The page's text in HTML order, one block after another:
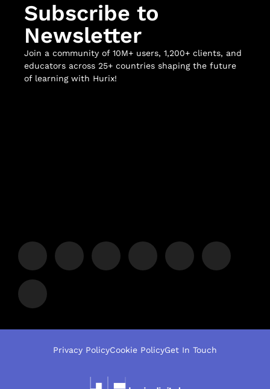
Subscribe to
Newsletter
Join a community of 10M+ users, 1,200+ clients, and
educators across 25+ countries shaping the future
of learning with Hurix!
Privacy PolicyCookie PolicyGet In Touch